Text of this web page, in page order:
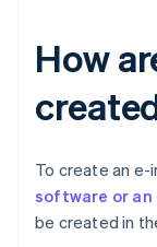
How
To create an e-
software or an
be created in